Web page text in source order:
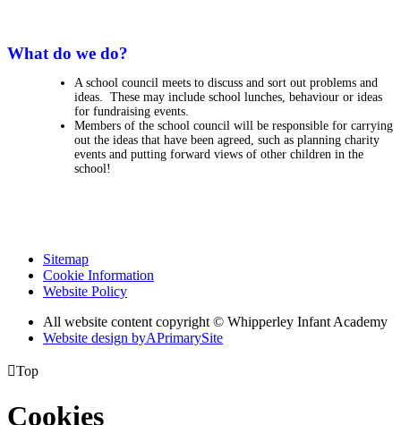
What do we do?
A school council meets to discuss and sort out problems and
ideas. These may include school lunches, behaviour or ideas
for fundraising events.
Members of the school council will be responsible for carrying
out the ideas that have been agreed, such as planning charity
events and putting forward views of other children in the
school!
Sitemap
Cookie Information
Website Policy
All website content copyright © Whipperley Infant Academy
Website design byAPrimarySite
Top
Cookies